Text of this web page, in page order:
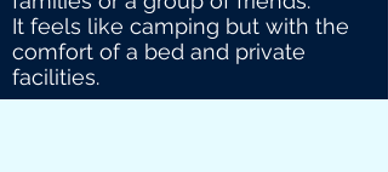
It feels like camping but with the
comfort of a bed and private
facilities.